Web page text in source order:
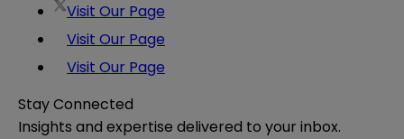
Visit Our Page
Visit Our Page
Visit Our Page
Stay Connected
Insights and expertise delivered to your inbox.